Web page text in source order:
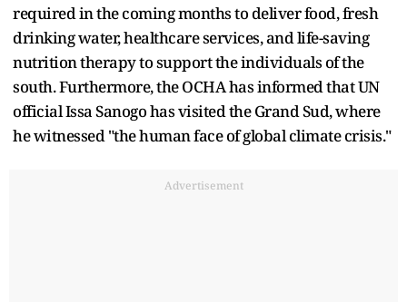
required in the coming months to deliver food, fresh
drinking water, healthcare services, and life-saving
nutrition therapy to support the individuals of the
south. Furthermore, the OCHA has informed that UN
official Issa Sanogo has visited the Grand Sud, where
he witnessed "the human face of global climate crisis."
Advertisement